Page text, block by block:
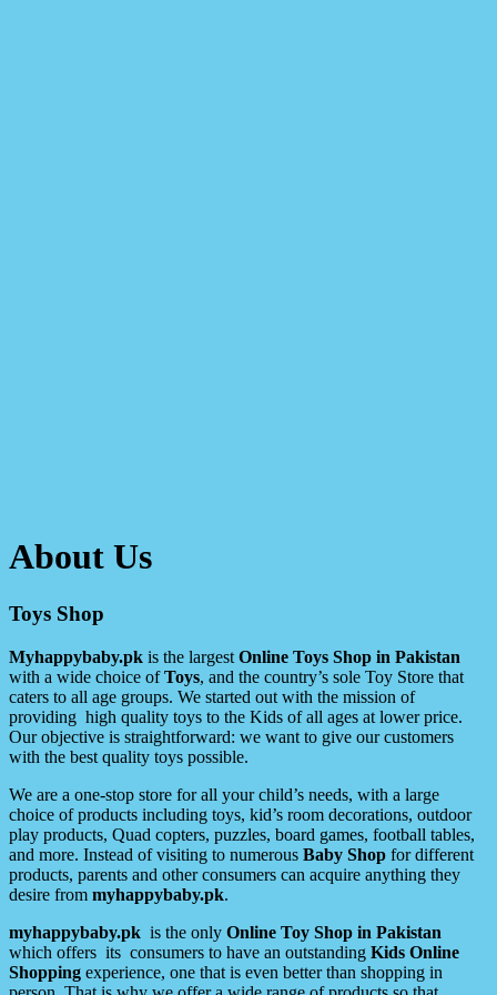
About Us
Toys Shop
Myhappybaby.pk is the largest Online Toys Shop in Pakistan
with a wide choice ofToys, and the country’s sole Toy Store that
caters to all age groups. We started out with the mission of
providing high quality toys to the Kids of all ages at lower price.
Our objective is straightforward: we want to give our customers
with the best quality toys possible.
We are a one-stop store for all your child’s needs, with a large
choice of products including toys, kid’s room decorations, outdoor
play products, Quad copters, puzzles, board games, football tables,
and more. Instead of visiting to numerous Baby Shop for different
products, parents and other consumers can acquire anything they
desire from myhappybaby.pk.
myhappybaby.pk is the only Online Toy Shop in Pakistan
which offers its consumers to have an outstanding Kids Online
Shopping experience, one that is even better than shopping in